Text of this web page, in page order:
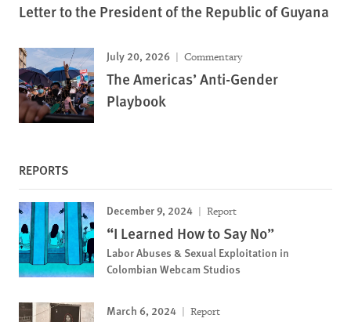
Letter to the President of the Republic of Guyana
July 20, 2026 Commentary
The Americas’ Anti-Gender
Playbook
REPORTS
December 9, 2024 Report
“I Learned How to Say No”
Labor Abuses & Sexual Exploitation in
Colombian Webcam Studios
March 6, 2024 Report